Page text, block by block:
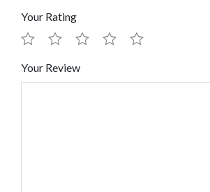
Your Rating
Your Review